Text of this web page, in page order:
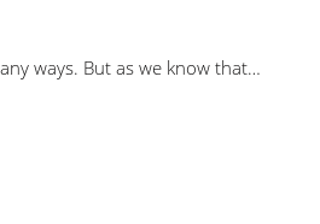
ways. But as we know that…